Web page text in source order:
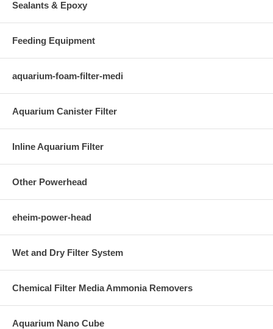
Sealants & Epoxy
Feeding Equipment
aquarium-foam-filter-medi
Aquarium Canister Filter
Inline Aquarium Filter
Other Powerhead
eheim-power-head
Wet and Dry Filter System
Chemical Filter Media Ammonia Removers
Aquarium Nano Cube